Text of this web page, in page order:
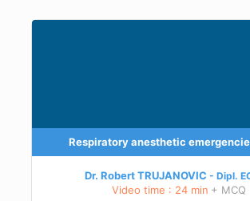
Respiratory anesthetic
Dr. Robert TRUJANOVIC Dipl.
Video time : 24 min + MCQ